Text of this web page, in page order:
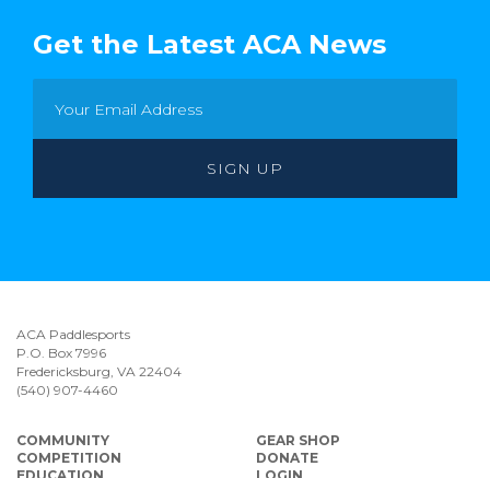
Get the Latest ACA News
ACA Paddlesports
P.O. Box 7996
Fredericksburg, VA 22404
(540) 907-4460
COMMUNITY
COMPETITION
GEAR SHOP
DONATE